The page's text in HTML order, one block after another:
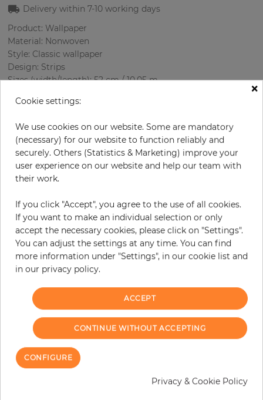
Delivery within7-10 working days
Product: Wallpaper
Material: Nonwoven
Style: Classic wallpaper
Design: Strips
Sizes (width/length): 52 cm / 10.05 m
Color: Brown
€29.00 per roll
Incl. 19% VAT. Excl. Shipping
Base price per m² - 5,55 €
Do you need glue?
−
ADD TO CART
ORDER SAMPLE
×
Cookie settings:
We use cookies on our website. Some are mandatory
(necessary) for our website to function reliably and
securely. Others (Statistics & Marketing) improve your
user experience on our website and help our team with
their work.
If you click "Accept", you agree to the use of all cookies.
If you want to make an individual selection or only
accept the necessary cookies, please click on "Settings".
You can adjust the settings at any time. You can find
more information under "Settings", in our cookie list and
in our privacy policy.
ACCEPT
CONTINUE WITHOUT ACCEPTING
CONFIGURE
Privacy & Cookie Policy